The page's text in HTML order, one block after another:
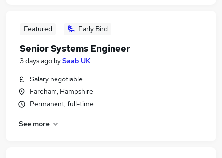
Featured Early Bird
Senior Systems Engineer
3 days ago bySaab UK
Salary negotiable
Fareham, Hampshire
Permanent, full-time
See more